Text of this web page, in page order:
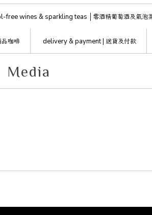
free wines & sparkling teas │ 零酒精葡萄酒及氣泡
品咖啡 delivery & payment | 送貨及付款
Media